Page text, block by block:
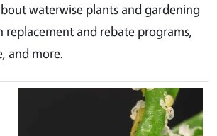
waterwise plants and gardening
replacement and rebate programs,
and more.